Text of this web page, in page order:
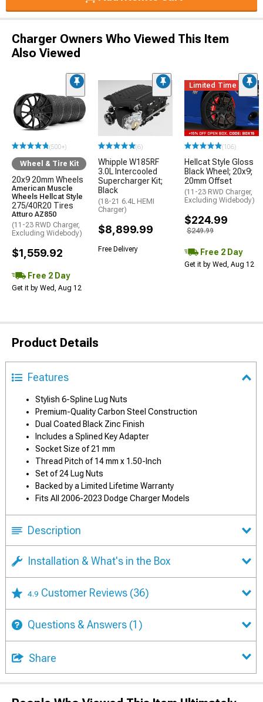
Charger Owners Who Viewed This Item
Also Viewed
(500+)
Wheel & Tire Kit
20x9 20mm Wheels
American Muscle
Wheels Hellcat Style
275/40R20 Tires
Atturo AZ850
(11-23 RWD Charger,
Excluding Widebody)
$1,559.92
Free 2 Day
Get it by Wed, Aug 12
(6)
Whipple W185RF
3.0L Intercooled
Supercharger Kit;
Black
(18-21 6.4L HEMI
Charger)
$8,899.99
Free Delivery
Limited Time
(106)
Hellcat Style Gloss
Black Wheel; 20x9;
20mm Offset
(11-23 RWD Charger,
Excluding Widebody)
$224.99
$249.99
Free 2 Day
Get it by Wed, Aug 12
Product Details
Features
Stylish 6-Spline Lug Nuts
Premium-Quality Carbon Steel Construction
Dual Coated Black Zinc Finish
Includes a Splined Key Adapter
Socket Size of 21 mm
Thread Pitch of 14 mm x 1.50-Inch
Set of 24 Lug Nuts
Backed by a Limited Lifetime Warranty
Fits All 2006-2023 Dodge Charger Models
Description
Installation & What's in the Box
4.9 Customer Reviews (36)
Questions & Answers (1)
Share